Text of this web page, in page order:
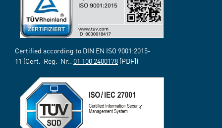
Certified according to DIN EN ISO 9001:2015-
11 (Cert.-Reg.-Nr.: 01 100 2400178 [PDF])